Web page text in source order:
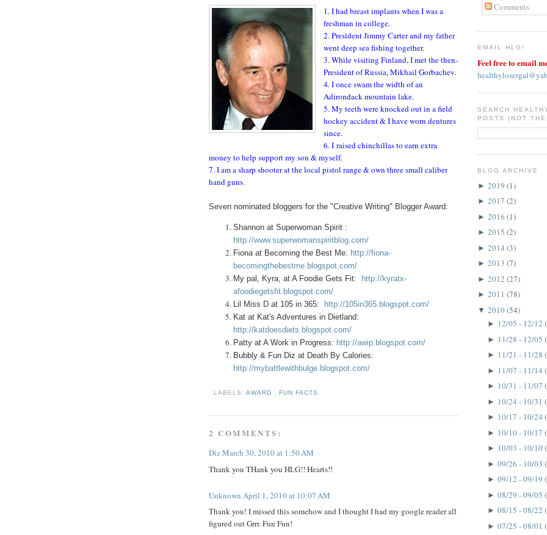
1. I had breast implants when I was a
freshman in college.
2. President Jimmy Carter and my father
went deep sea fishing together.
3. While visiting Finland, I met the then-
President of Russia, Mikhail Gorbachev.
4. I once swam the width of an
Adirondack mountain lake.
5. My teeth were knocked out in a field
hockey accident & I have worn dentures
since.
6. I raised chinchillas to earn extra
money to help support my son & myself.
7. I am a sharp shooter at the local pistol range & own three small caliber
hand guns.
Seven nominated bloggers for the "Creative Writing" Blogger Award:
Shannon at Superwoman Spirit :
http://www.superwomanspiritblog.com/
Fiona at Becoming the Best Me: http://fiona-
becomingthebestme.blogspot.com/
My pal, Kyra, at A Foodie Gets Fit:
http://kyratx-
afoodiegetsfit.blogspot.com/
Lil Miss D at 105 in 365:
http://105in365.blogspot.com/
Kat at Kat's Adventures in Dietland:
http://katdoesdiets.blogspot.com/
Patty at A Work in Progress: http://awip.blogspot.com/
Bubbly & Fun Diz at Death By Calories:
http://mybattlewithbulge.blogspot.com/
LABELS:AWARD ,FUN FACTS
2 COMMENTS:
DizMarch 30, 2010 at 1:50 AM
Thank you THank you HLG!! Hearts!!
Unknown April 1, 2010 at 10:07 AM
Thank you! I missed this somehow and I thought I had my google reader all
figured out Grrr. Fun Fun!
Comments
EMAIL HLG!
Feel free to email
SEARCH
POSTS (NOT
BLOG ARCHIVE
► 2019 (1)
► 2017 (2)
► 2016 (1)
► 2015 (2)
► 2014 (3)
► 2013 (7)
► 2012 (27)
► 2011 (78)
▼ 2010(54)
► 12/05 - 12/12
► 11/28 - 12/05
► 11/21 - 11/28
► 11/07 - 11/14
► 10/31 - 11/07
► 10/24 - 10/31
► 10/17 - 10/24
► 10/10 - 10/17
► 10/03 - 10/10
► 09/26 - 10/03
► 09/12 - 09/19
► 08/29 - 09/05
► 08/15 - 08/22
► 07/25 - 08/01